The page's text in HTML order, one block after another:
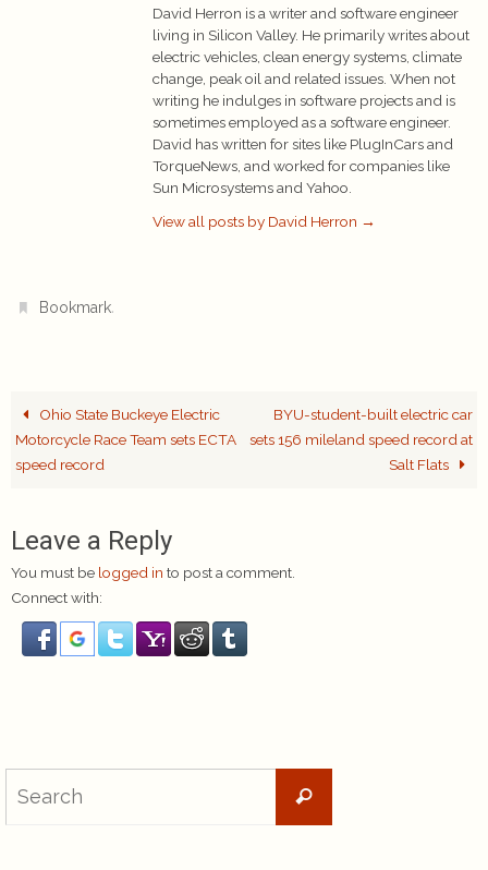
David Herron is a writer and software engineer
living in Silicon Valley. He primarily writes about
electric vehicles, clean energy systems, climate
change, peak oil and related issues. When not
writing he indulges in software projects and is
sometimes employed as a software engineer.
David has written for sites like PlugInCars and
TorqueNews, and worked for companies like
Sun Microsystems and Yahoo.
View all posts by David Herron →
Bookmark.
Ohio State Buckeye Electric
Motorcycle Race Team sets ECTA
speed record
BYU-student-built electric car
sets 156 mileland speed record at
Salt Flats
Leave a Reply
You must be logged in to post a comment.
Connect with:
Search